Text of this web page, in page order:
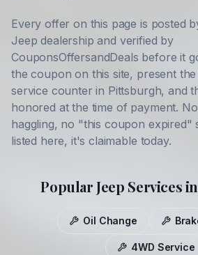
Every offer on this page is posted
Jeep dealership and verified by
CouponsOffersandDeals before it
the coupon on this site, present
service counter in Pittsburgh, and
honored at the time of payment.
haggling, no "this coupon
listed here, it's claimable today.
PopularJeep Services in
Oil Change
4WD Service